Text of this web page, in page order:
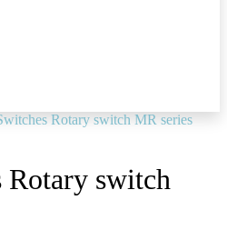
Rotary switch MR series
switch